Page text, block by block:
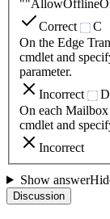
Correct
C
On the Edge
cmdlet and
parameter.
Incorrect
D
On each
cmdlet and
Incorrect
Show answer
Discussion